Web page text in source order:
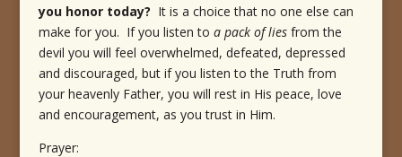
you honor today? It is a choice that no one else can
make for you. If you listen to a pack of liesfrom the
devil you will feel overwhelmed, defeated, depressed
and discouraged, but if you listen to the Truth from
your heavenly Father, you will rest in His peace, love
and encouragement, as you trust in Him.
Prayer: